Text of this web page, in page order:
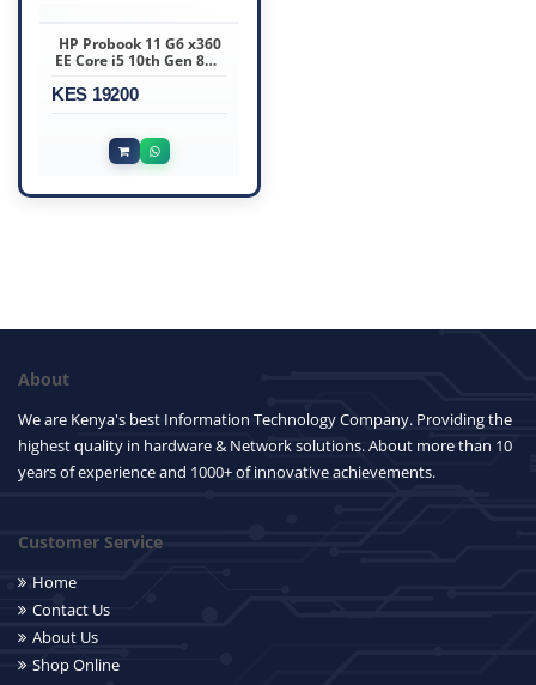
HP Probook 11 G6 x360
EE Core i5 10th Gen 8GB
Touchscreen Display Ex
KES 19200
About
We are Kenya's best Information Technology Company. Providing the
highest quality in hardware & Network solutions. About more than 10
years of experience and 1000+ of innovative achievements.
Customer Service
Home
Contact Us
About Us
Shop Online